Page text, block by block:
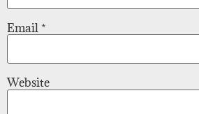
Email *
Website